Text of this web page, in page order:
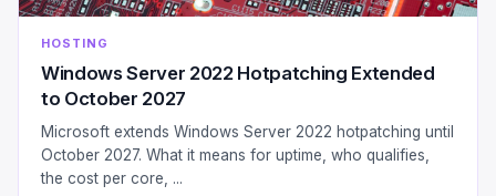
HOSTING
Windows Server 2022 Hotpatching Extended
to October 2027
Microsoft extends Windows Server 2022 hotpatching until
October 2027. What it means for uptime, who qualifies,
the cost per core, ...